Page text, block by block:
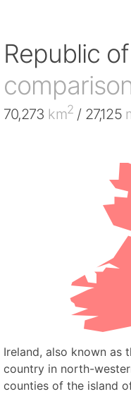
Republic
70,273 km2 / 27,125
Ireland, also known as
country in north-
counties of the island